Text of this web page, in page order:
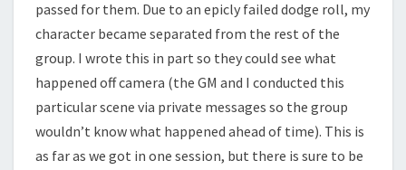
passed for them. Due to an epicly failed dodge roll, my
character became separated from the rest of the
group. I wrote this in part so they could see what
happened off camera (the GM and I conducted this
particular scene via private messages so the group
wouldn’t know what happened ahead of time). This is
as far as we got in one session, but there is sure to be